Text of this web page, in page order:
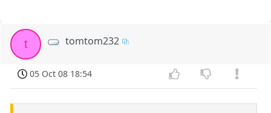
t tomtom232
05 Oct 08 18:54